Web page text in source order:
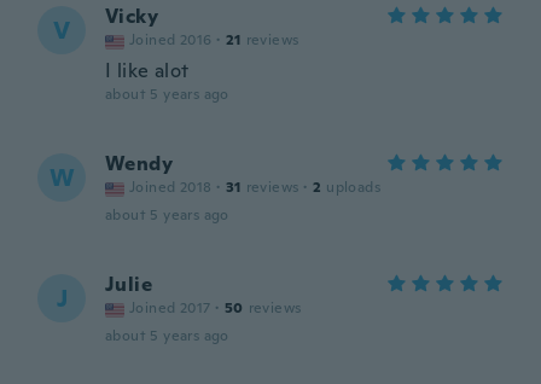
V Vicky
Joined 2016 · 21 reviews
I like alot
about 5 years ago
W Wendy
Joined 2018 · 31 reviews · 2 uploads
about 5 years ago
J Julie
Joined 2017 · 50 reviews
about 5 years ago